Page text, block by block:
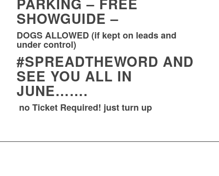
SHOWGUIDE –
DOGS ALLOWED (if kept on leads and
under control)
#SPREADTHEWORD AND
SEE YOU ALL IN
JUNE…….
no Ticket Required! just turn up